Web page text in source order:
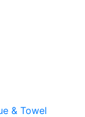
& Towel